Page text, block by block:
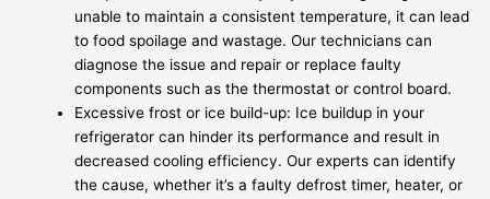
unable to maintain a consistent temperature, it can lead
to food spoilage and wastage. Our technicians can
diagnose the issue and repair or replace faulty
components such as the thermostat or control board.
Excessive frost or ice build-up: Ice buildup in your
refrigerator can hinder its performance and result in
decreased cooling efficiency. Our experts can identify
the cause, whether it’s a faulty defrost timer, heater, or